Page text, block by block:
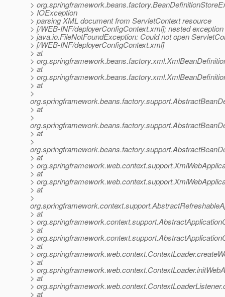
>
> IOException
> parsing XML document from ServletContext resource
> [/WEB-INF/deployerConfigContext.xml]; nested
> java.io.FileNotFoundException: Could not open
> [/WEB-INF/deployerConfigContext.xml]
> at
>
> at
>
> at
>
> at
>
> at
>
> at
>
> at
>
> at
>
> at
>
> at
>
> at
>
> at
>
> at
>
> at